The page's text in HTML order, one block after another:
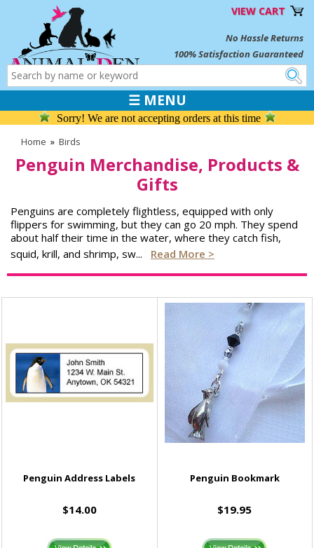
VIEW CART
No Hassle Returns
100% Satisfaction Guaranteed
☰ MENU
Sorry! We are not accepting orders at this time
Home » Birds
Penguin Merchandise, Products &
Gifts
Penguins are completely flightless, equipped with only
flippers for swimming, but they can go 20 mph. They spend
about half their time in the water, where they catch fish,
squid, krill, and shrimp, sw... Read More >
Penguin Address Labels
$14.00
Penguin Bookmark
$19.95